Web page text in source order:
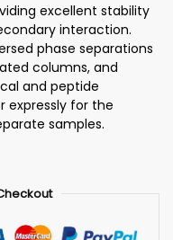
excellent stability
interaction.
phase separations
columns, and
and peptide
expressly for the
samples.